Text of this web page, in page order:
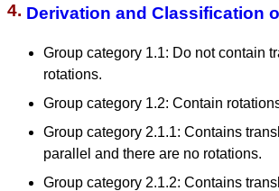
4. Derivation and Classification
Group category 1.1: Do not contain
rotations.
Group category 1.2: Contain
Group category 2.1.1: Contains
parallel and there are no rotations.
Group category 2.1.2: Contains